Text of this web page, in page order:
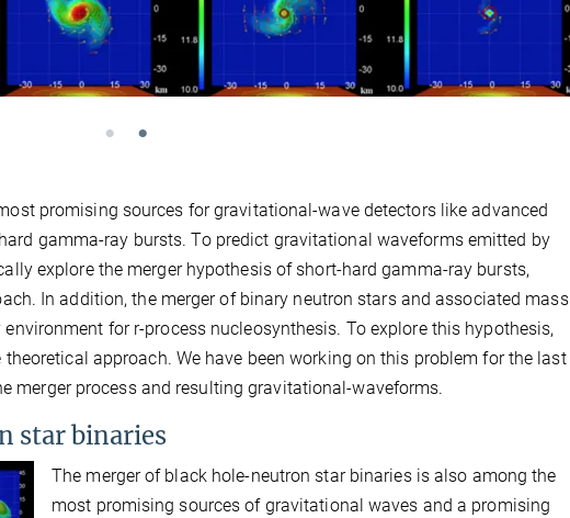
promising sources for gravitational-wave detectors like advanced
gamma-ray bursts. To predict gravitational waveforms emitted by
explore the merger hypothesis of short-hard gamma-ray bursts,
In addition, the merger of binary neutron stars and associated mass
for r-process nucleosynthesis. To explore this hypothesis,
approach. We have been working on this problem for the last
merger process and resulting gravitational-waveforms.
star binaries
The merger of black hole-neutron star binaries is also among the
most promising sources of gravitational waves and a promising